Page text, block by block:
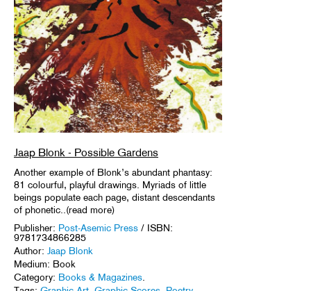
Jaap Blonk - Possible Gardens
Another example of Blonk’s abundant phantasy:
81 colourful, playful drawings. Myriads of little
beings populate each page, distant descendants
of phonetic..(read more)
Publisher: Post-Asemic Press / ISBN:
9781734866285
Author: Jaap Blonk
Medium: Book
Category: Books & Magazines